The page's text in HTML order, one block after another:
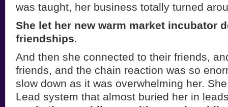
was taught, her business totally turned
She let her new warm market incubator
friendships.
And then she connected to their friends,
friends, and the chain reaction was so
slow down as it was overwhelming her.
Lead system that almost buried her in